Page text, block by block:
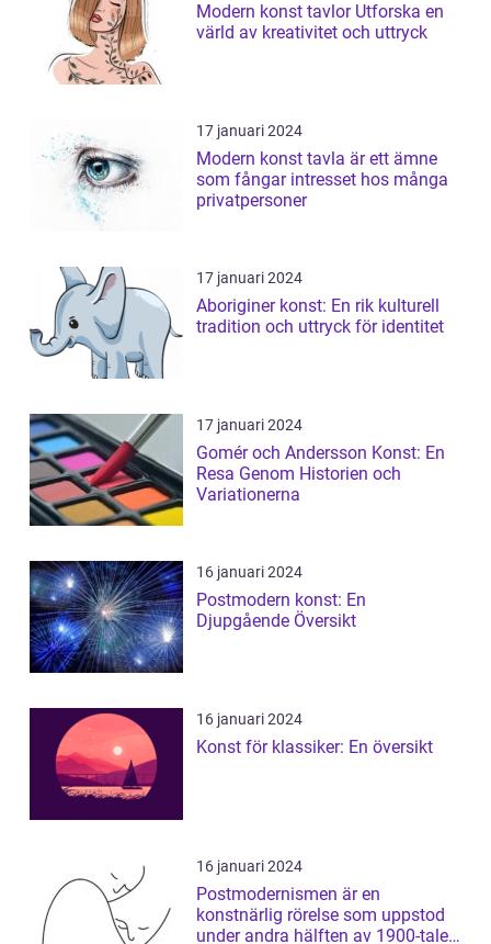
Modern konst tavlor Utforska en
värld av kreativitet och uttryck
17 januari 2024
Modern konst tavla är ett ämne
som fångar intresset hos många
privatpersoner
17 januari 2024
Aboriginer konst: En rik kulturell
tradition och uttryck för identitet
17 januari 2024
Gomér och Andersson Konst: En
Resa Genom Historien och
Variationerna
16 januari 2024
Postmodern konst: En
Djupgående Översikt
16 januari 2024
Konst för klassiker: En översikt
16 januari 2024
Postmodernismen är en
konstnärlig rörelse som uppstod
under andra hälften av 1900-talet